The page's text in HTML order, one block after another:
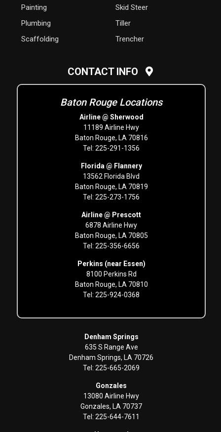
Painting
Plumbing
Scaffolding
Skid Steer
Tiller
Trencher
CONTACT INFO
Baton Rouge Locations
Airline @ Sherwood
11189 Airline Hwy
Baton Rouge, LA 70816
Tel: 225-291-1356
Florida @ Flannery
13562 Florida Blvd
Baton Rouge, LA 70819
Tel: 225-273-1756
Airline @ Prescott
6878 Airline Hwy
Baton Rouge, LA 70805
Tel: 225-356-6656
Perkins (near Essen)
8100 Perkins Rd
Baton Rouge, LA 70810
Tel: 225-924-0368
Denham Springs
635 S Range Ave
Denham Springs, LA 70726
Tel: 225-665-2069
Gonzales
13080 Airline Hwy
Gonzales, LA 70737
Tel: 225-644-7611